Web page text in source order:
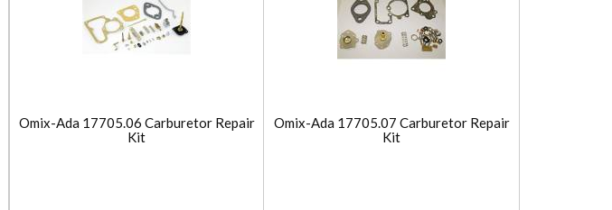
Omix-Ada 17705.06 Carburetor Repair
Kit
Omix-Ada 17705.07 Carburetor Repair
Kit